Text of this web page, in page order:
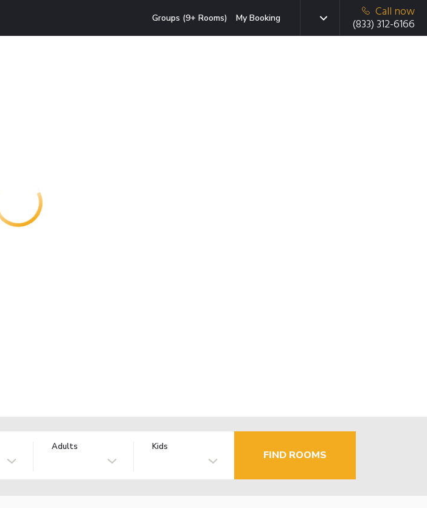
Groups (9+ Rooms) My Booking
Call now
(833) 312-6166
Adults Kids
FIND ROOMS